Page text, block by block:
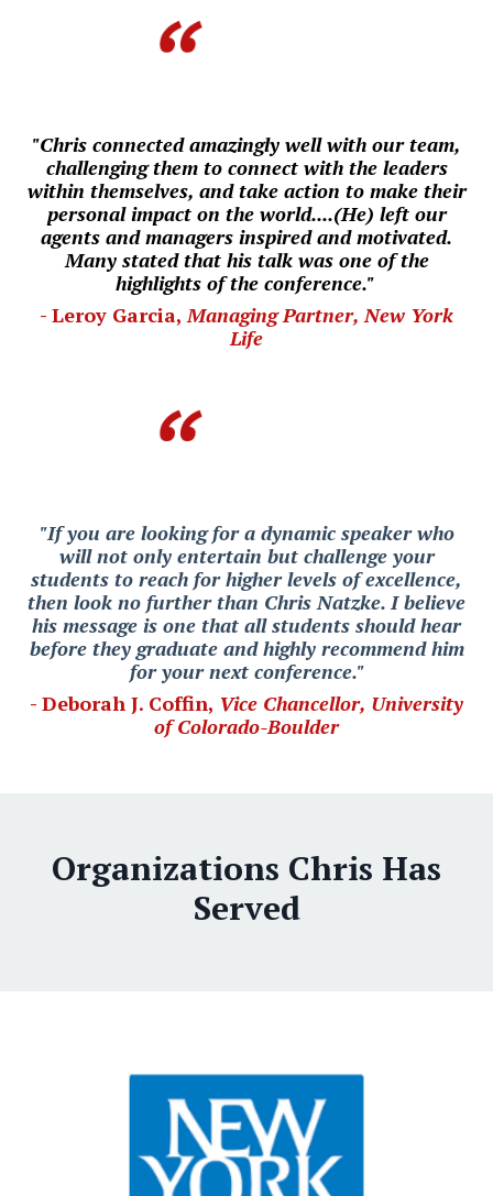
"Chris connected amazingly well with our team,
challenging them to connect with the leaders
within themselves, and take action to make their
personal impact on the world....(He) left our
agents and managers inspired and motivated.
Many stated that his talk was one of the
highlights of the conference."
- Leroy Garcia,Managing Partner, New York
Life
"If you are looking for a dynamic speaker who
will not only entertain but challenge your
students to reach for higher levels of excellence,
then look no further than Chris Natzke. I believe
his message is one that all students should hear
before they graduate and highly recommend him
for your next conference."
- Deborah J. Coffin, Vice Chancellor, University
of Colorado-Boulder
Organizations Chris Has
Served